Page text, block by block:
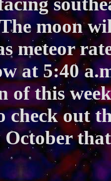
moon
meteor
at 5:40
of this
check out
October